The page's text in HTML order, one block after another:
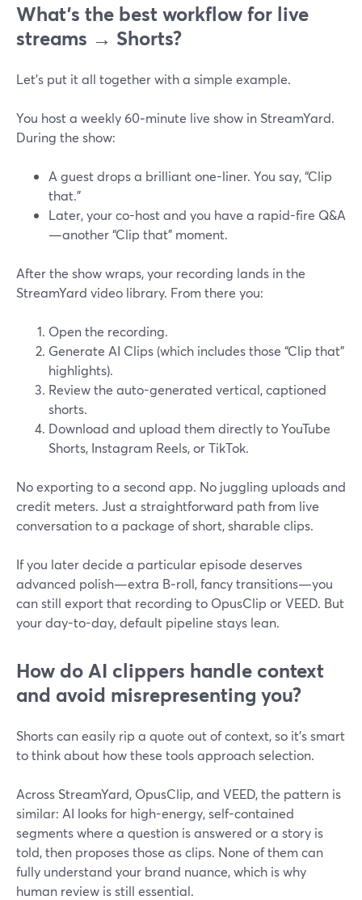
What’s the best workflow for live
streams → Shorts?
Let’s put it all together with a simple example.
You host a weekly 60‑minute live show in StreamYard.
During the show:
A guest drops a brilliant one-liner. You say, “Clip
that.”
Later, your co-host and you have a rapid-fire Q&A
—another “Clip that” moment.
After the show wraps, your recording lands in the
StreamYard video library. From there you:
Open the recording.
Generate AI Clips (which includes those “Clip that”
highlights).
Review the auto-generated vertical, captioned
shorts.
Download and upload them directly to YouTube
Shorts, Instagram Reels, or TikTok.
No exporting to a second app. No juggling uploads and
credit meters. Just a straightforward path from live
conversation to a package of short, sharable clips.
If you later decide a particular episode deserves
advanced polish—extra B‑roll, fancy transitions—you
can still export that recording to OpusClip or VEED. But
your day-to-day, default pipeline stays lean.
How do AI clippers handle context
and avoid misrepresenting you?
Shorts can easily rip a quote out of context, so it’s smart
to think about how these tools approach selection.
Across StreamYard, OpusClip, and VEED, the pattern is
similar: AI looks for high-energy, self-contained
segments where a question is answered or a story is
told, then proposes those as clips. None of them can
fully understand your brand nuance, which is why
human review is still essential.